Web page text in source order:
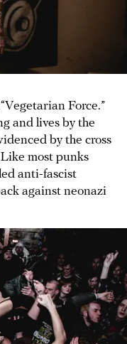
Force.”
and lives by the
by the cross
most punks
anti-fascist
against neonazi